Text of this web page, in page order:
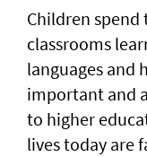
Children spend
classrooms
languages and
important and
to higher
lives today are